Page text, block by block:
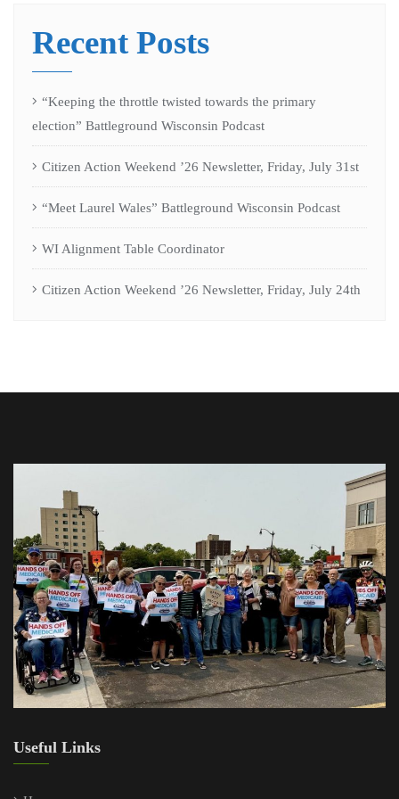
Recent Posts
“Keeping the throttle twisted towards the primary
election” Battleground Wisconsin Podcast
Citizen Action Weekend ’26 Newsletter, Friday, July 31st
“Meet Laurel Wales” Battleground Wisconsin Podcast
WI Alignment Table Coordinator
Citizen Action Weekend ’26 Newsletter, Friday, July 24th
Useful Links